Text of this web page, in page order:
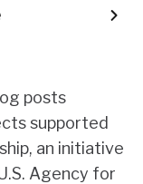
posts
supported
an initiative
Agency for